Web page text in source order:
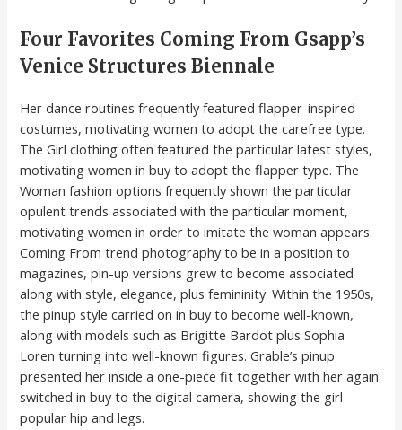
Four Favorites Coming From Gsapp’s
Venice Structures Biennale
Her dance routines frequently featured flapper-inspired
costumes, motivating women to adopt the carefree type.
The Girl clothing often featured the particular latest styles,
motivating women in buy to adopt the flapper type. The
Woman fashion options frequently shown the particular
opulent trends associated with the particular moment,
motivating women in order to imitate the woman appears.
Coming From trend photography to be in a position to
magazines, pin-up versions grew to become associated
along with style, elegance, plus femininity. Within the 1950s,
the pinup style carried on in buy to become well-known,
along with models such as Brigitte Bardot plus Sophia
Loren turning into well-known figures. Grable’s pinup
presented her inside a one-piece fit together with her again
switched in buy to the digital camera, showing the girl
popular hip and legs.